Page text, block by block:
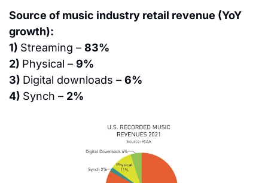
Source of music industry retail revenue (YoY
growth):
1) Streaming – 83%
2) Physical – 9%
3) Digital downloads – 6%
4) Synch – 2%